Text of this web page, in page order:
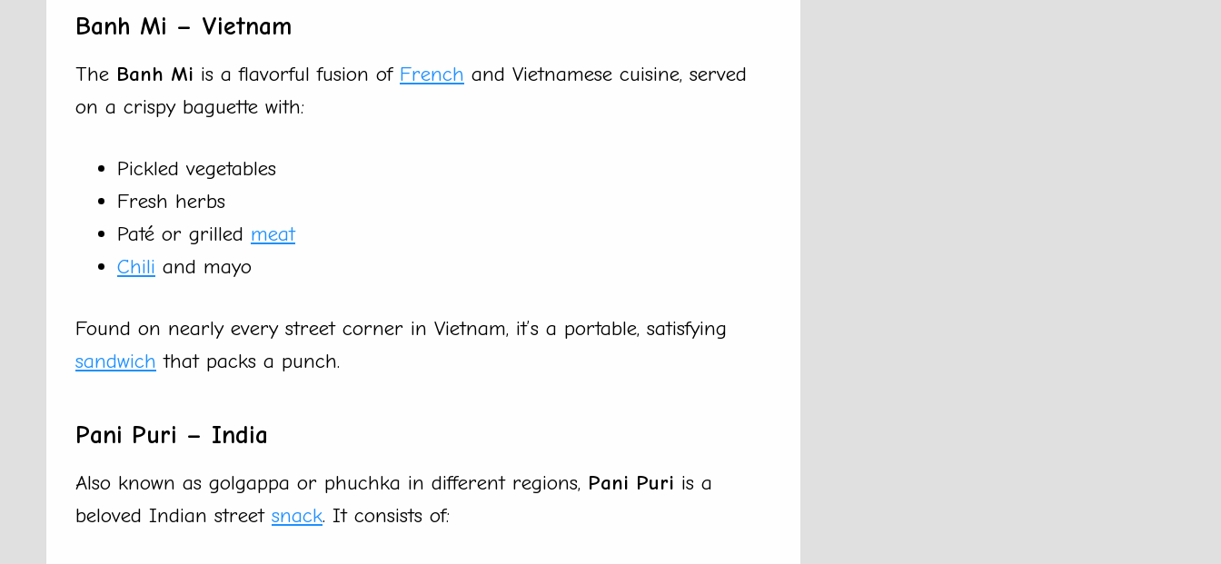
Banh Mi – Vietnam
The Banh Mi is a flavorful fusion of French and Vietnamese cuisine, served
on a crispy baguette with:
Pickled vegetables
Fresh herbs
Paté or grilled meat
Chili and mayo
Found on nearly every street corner in Vietnam, it’s a portable, satisfying
sandwich that packs a punch.
Pani Puri – India
Also known as golgappa or phuchka in different regions, Pani Puri is a
beloved Indian street snack. It consists of: